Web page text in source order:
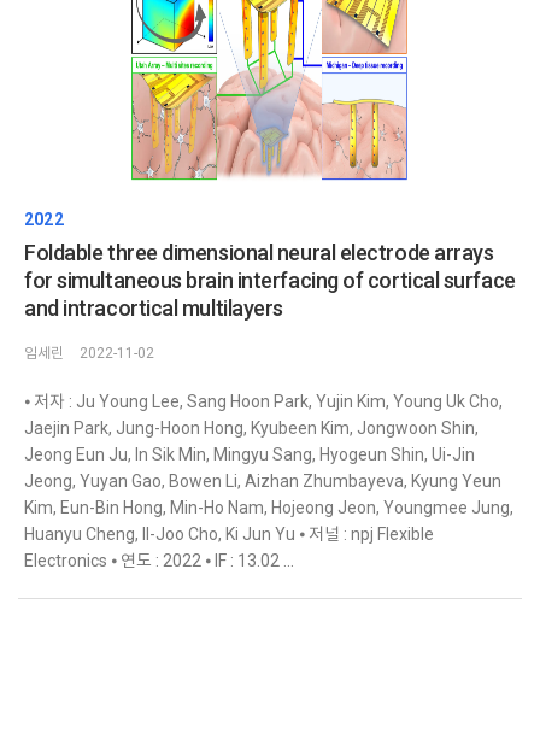
2022
Foldable three dimensional neural electrode arrays
for simultaneous brain interfacing of cortical surface
and intracortical multilayers
임세린 2022-11-02
⦁ 저자 : Ju Young Lee, Sang Hoon Park, Yujin Kim, Young Uk Cho,
Jaejin Park, Jung-Hoon Hong, Kyubeen Kim, Jongwoon Shin,
Jeong Eun Ju, In Sik Min, Mingyu Sang, Hyogeun Shin, Ui-Jin
Jeong, Yuyan Gao, Bowen Li, Aizhan Zhumbayeva, Kyung Yeun
Kim, Eun-Bin Hong, Min-Ho Nam, Hojeong Jeon, Youngmee Jung,
Huanyu Cheng, Il-Joo Cho, Ki Jun Yu ⦁ 저널 : npj Flexible
Electronics ⦁ 연도 : 2022 ⦁ IF : 13.02 ...